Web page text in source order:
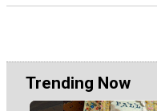
Trending Now